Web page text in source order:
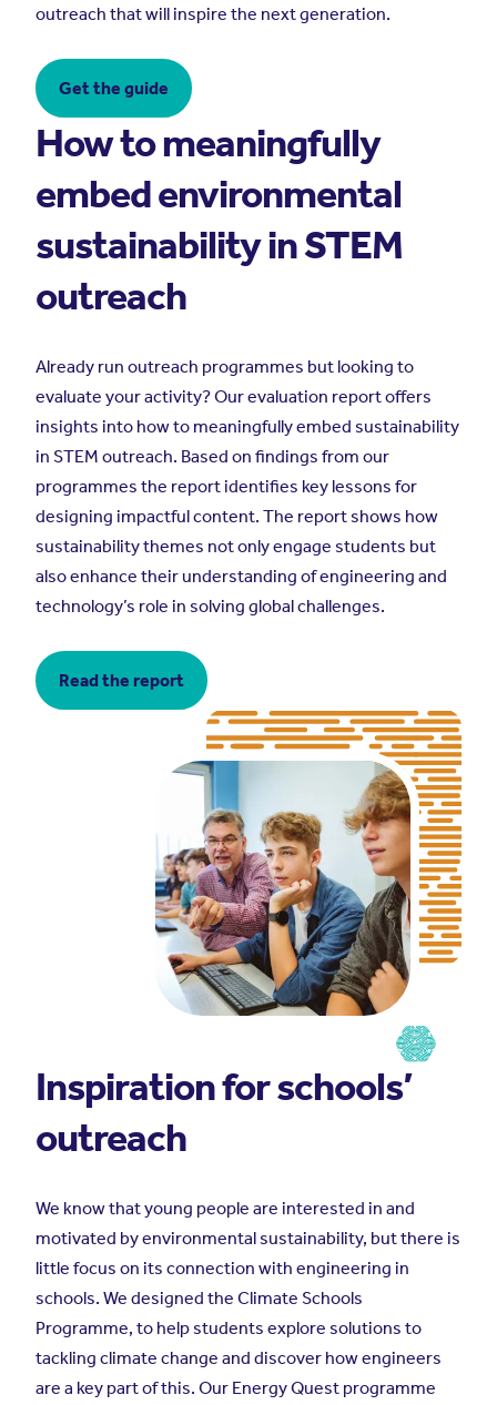
outreach that will inspire the next generation.
Get the guide
How to meaningfully
embed environmental
sustainability in STEM
outreach
Already run outreach programmes but looking to
evaluate your activity? Our evaluation report offers
insights into how to meaningfully embed sustainability
in STEM outreach. Based on findings from our
programmes the report identifies key lessons for
designing impactful content. The report shows how
sustainability themes not only engage students but
also enhance their understanding of engineering and
technology’s role in solving global challenges.
Read the report
Inspiration for schools’
outreach
We know that young people are interested in and
motivated by environmental sustainability, but there is
little focus on its connection with engineering in
schools. We designed the Climate Schools
Programme, to help students explore solutions to
tackling climate change and discover how engineers
are a key part of this. Our Energy Quest programme